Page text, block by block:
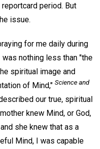
period. But
issue.
for me daily during
nothing less than "the
spiritual image and
of Mind," Science and
our true, spiritual
knew Mind, or God,
she knew that as a
Mind, I was capable